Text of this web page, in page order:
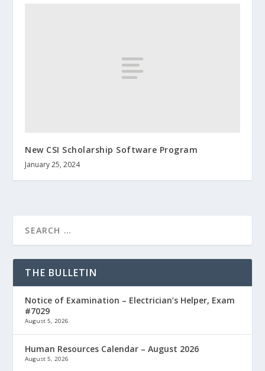
New CSI Scholarship Software Program
January 25, 2024
THE BULLETIN
Notice of Examination – Electrician’s Helper, Exam
#7029
August 5, 2026
Human Resources Calendar – August 2026
August 5, 2026